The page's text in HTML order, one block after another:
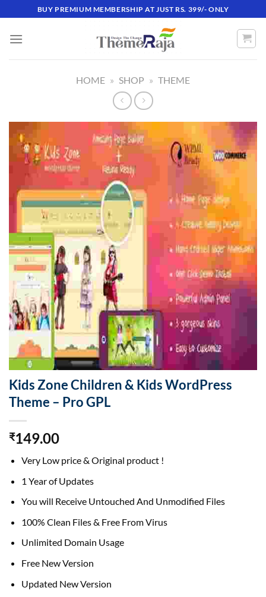
to
content
BUY PREMIUM MEMBERSHIP AT JUST RS. 399/- ONLY
HOME » SHOP » THEME
Kids Zone Children & Kids WordPress
Theme – Pro GPL
₹149.00
Very Low price & Original product !
1 Year of Updates
You will Receive Untouched And Unmodified Files
100% Clean Files & Free From Virus
Unlimited Domain Usage
Free New Version
Updated New Version